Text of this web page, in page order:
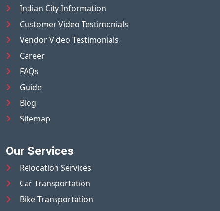
Indian City Information
Customer Video Testimonials
Vendor Video Testimonials
Career
FAQs
Guide
Blog
Sitemap
Our Services
Relocation Services
Car Transportation
Bike Transportation